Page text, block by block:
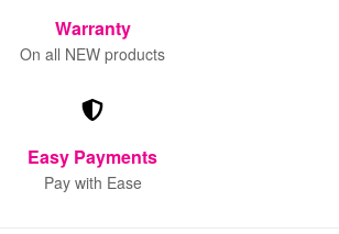
Warranty
On all NEW products
Easy Payments
Pay with Ease